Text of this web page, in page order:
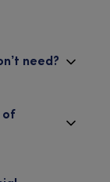
need?
of